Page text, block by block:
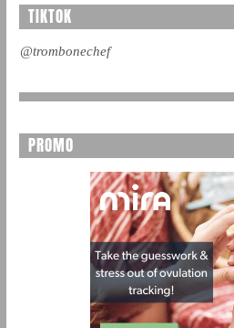
TIKTOK
@trombonechef
PROMO